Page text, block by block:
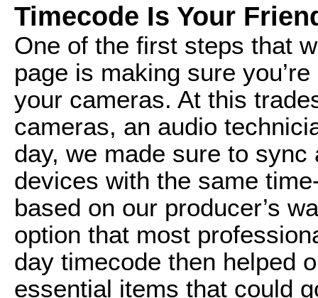
Timecode Is Your
One of the first steps that
page is making sure
your cameras. At this
cameras, an audio
day, we made sure to
devices with the same
based on our producer’s
option that most
day timecode then helped
essential items that could